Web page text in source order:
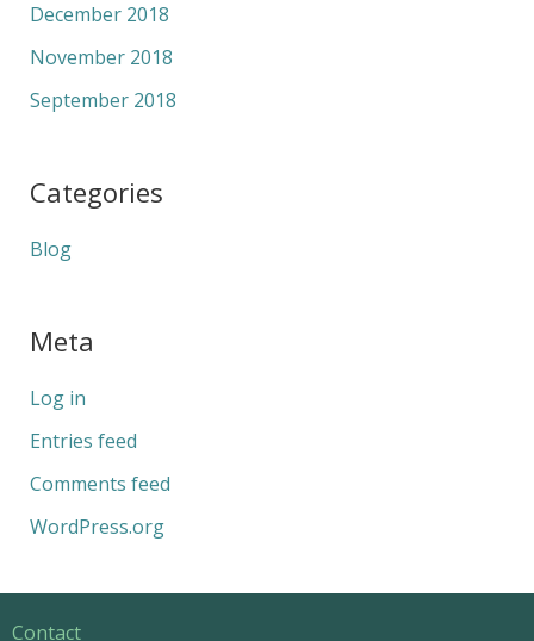
December 2018
November 2018
September 2018
Categories
Blog
Meta
Log in
Entries feed
Comments feed
WordPress.org
Contact